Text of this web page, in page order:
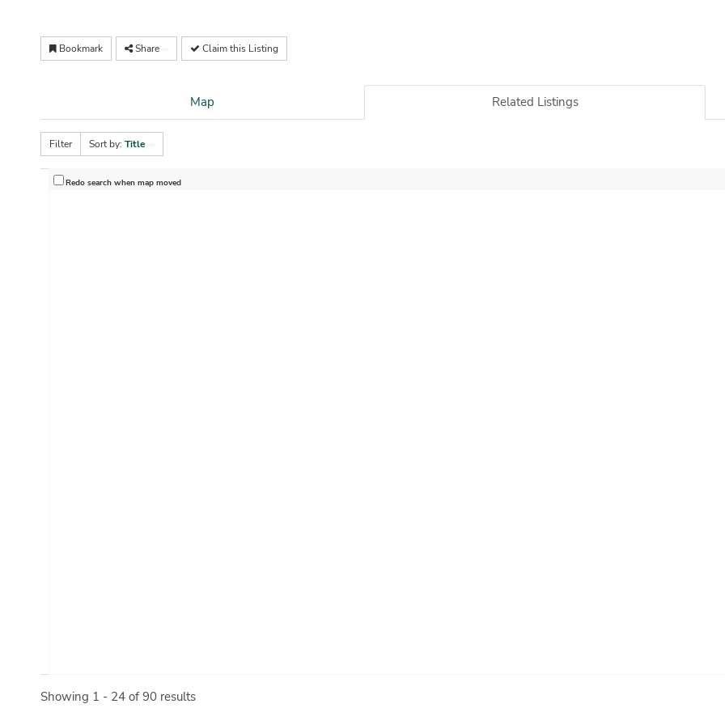
Bookmark Share Claim this Listing
Map Related Listings
Filter Sort by: Title
Redo search when map moved
Showing 1 - 24 of 90 results